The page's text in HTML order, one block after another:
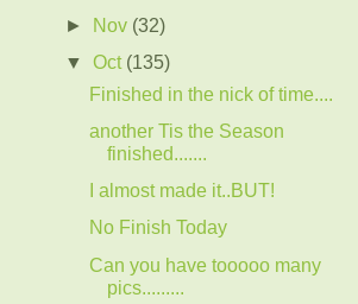
► Nov (32)
▼Oct (135)
Finished in the nick of time....
another Tis the Season
finished.......
I almost made it..BUT!
No Finish Today
Can you have tooooo many
pics.........